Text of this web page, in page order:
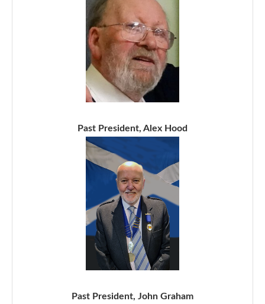
Past President, Alex Hood
Past President, John Graham